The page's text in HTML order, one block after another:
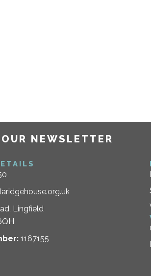
NEWSLETTER
Lingfield
1167155